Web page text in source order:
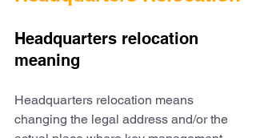
Headquarters relocation
meaning
Headquarters relocation means
changing the legal address and/or the